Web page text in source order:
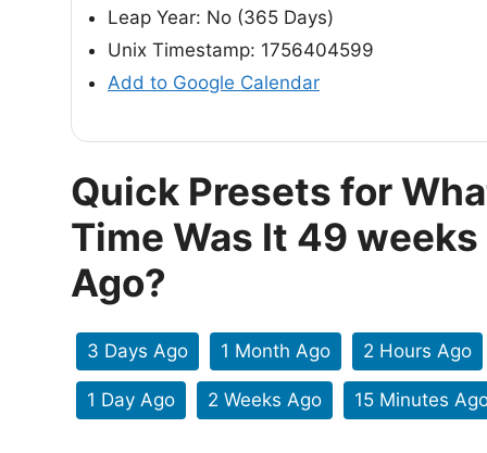
Leap Year: No (365 Days)
Unix Timestamp: 1756404599
Add to Google Calendar
Quick Presets for
Time Was It 49 weeks
Ago?
3 Days Ago 1 Month Ago 2 Hours Ago
1 Day Ago 2 Weeks Ago 15 Minutes